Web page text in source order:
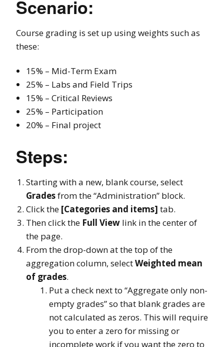
Scenario:
Course grading is set up using weights such as
these:
15% – Mid-Term Exam
25% – Labs and Field Trips
15% – Critical Reviews
25% – Participation
20% – Final project
Steps:
Starting with a new, blank course, select
Gradesfrom the “Administration” block.
Click the [Categories and items] tab.
Then click the Full View link in the center of
the page.
From the drop-down at the top of the
aggregation column, selectWeighted mean
of grades.
Put a check next to “Aggregate only non-
empty grades” so that blank grades are
not calculated as zeros. This will require
you to enter a zero for missing or
incomplete work if you want the zero to